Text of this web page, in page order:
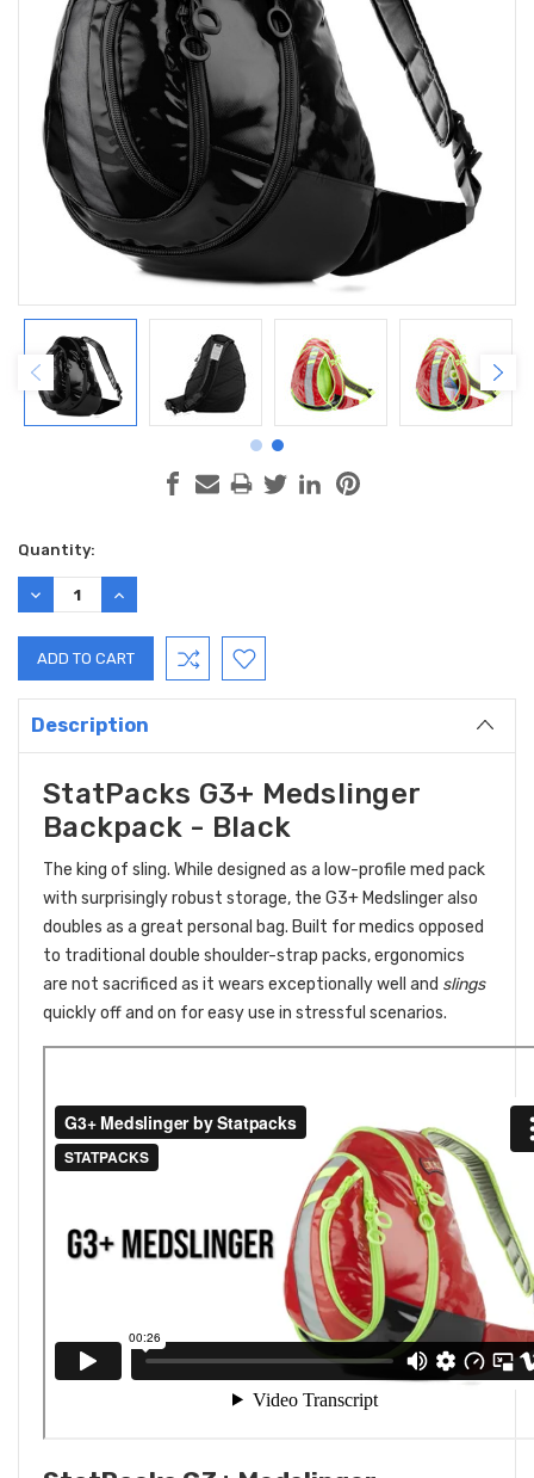
Current
Stock:
Quantity:
DECREASE
QUANTITY:
INCREASE
QUANTITY:
Description
StatPacks G3+ Medslinger
Backpack - Black
The king of sling. While designed as a low-profile med pack
with surprisingly robust storage, the G3+ Medslinger also
doubles as a great personal bag. Built for medics opposed
to traditional double shoulder-strap packs, ergonomics
are not sacrificed as it wears exceptionally well and slings
quickly off and on for easy use in stressful scenarios.